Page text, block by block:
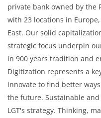
private bank owned by the
with 23 locations in
East. Our solid
strategic focus underpin
in 900 years tradition and
Digitization represents a
innovate to find better
the future. Sustainable
LGT's strategy. Thinking,